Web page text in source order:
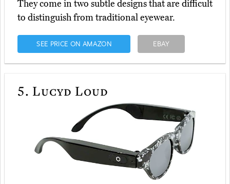
They come in two subtle designs that are difficult
to distinguish from traditional eyewear.
SEE PRICE ON AMAZON EBAY
5. Lucyd Loud